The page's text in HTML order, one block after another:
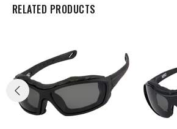
RELATED PRODUCTS